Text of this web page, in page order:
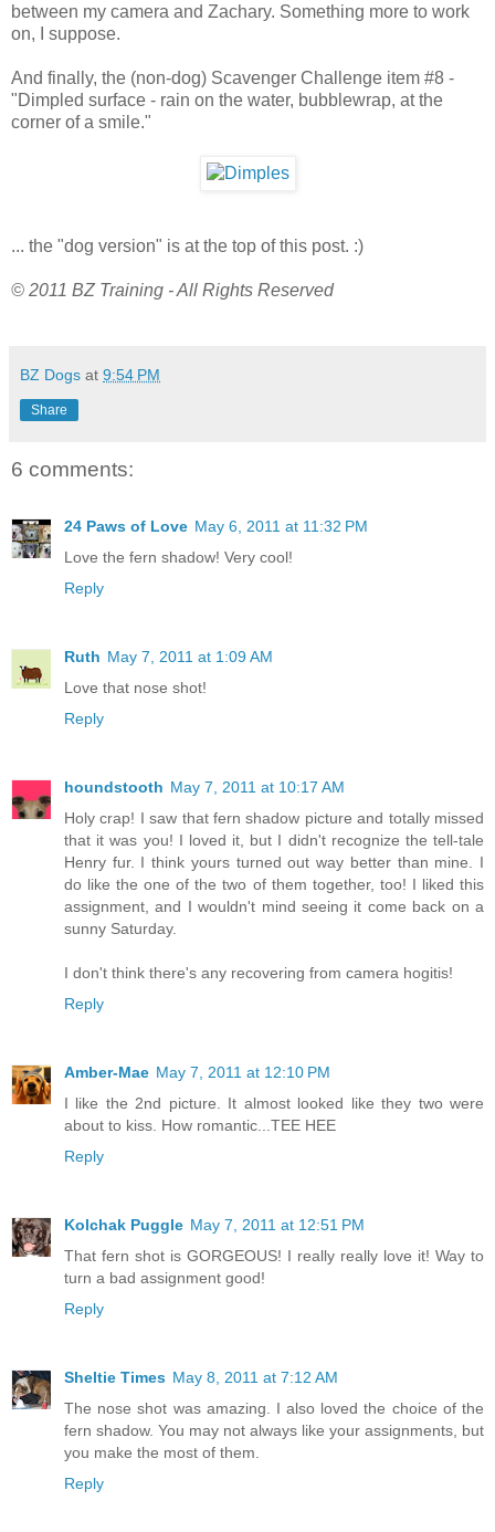
between my camera and Zachary. Something more to work
on, I suppose.
And finally, the (non-dog) Scavenger Challenge item #8 -
"Dimpled surface - rain on the water, bubblewrap, at the
corner of a smile."
... the "dog version" is at the top of this post. :)
© 2011 BZ Training - All Rights Reserved
BZ Dogs at 9:54 PM
Share
6 comments:
24 Paws of Love May 6, 2011 at 11:32 PM
Love the fern shadow! Very cool!
Reply
Ruth May 7, 2011 at 1:09 AM
Love that nose shot!
Reply
houndstooth May 7, 2011 at 10:17 AM
Holy crap! I saw that fern shadow picture and totally missed
that it was you! I loved it, but I didn't recognize the tell-tale
Henry fur. I think yours turned out way better than mine. I
do like the one of the two of them together, too! I liked this
assignment, and I wouldn't mind seeing it come back on a
sunny Saturday.
I don't think there's any recovering from camera hogitis!
Reply
Amber-Mae May 7, 2011 at 12:10 PM
I like the 2nd picture. It almost looked like they two were
about to kiss. How romantic...TEE HEE
Reply
Kolchak Puggle May 7, 2011 at 12:51 PM
That fern shot is GORGEOUS! I really really love it! Way to
turn a bad assignment good!
Reply
Sheltie Times May 8, 2011 at 7:12 AM
The nose shot was amazing. I also loved the choice of the
fern shadow. You may not always like your assignments, but
you make the most of them.
Reply